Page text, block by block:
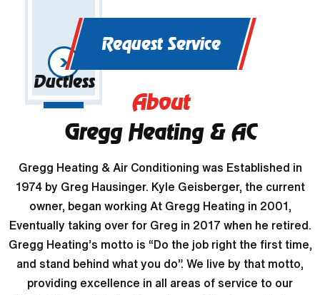
Ductless
Request Service
About
Gregg Heating & AC
Gregg Heating & Air Conditioning was Established in
1974 by Greg Hausinger. Kyle Geisberger, the current
owner, began working At Gregg Heating in 2001,
Eventually taking over for Greg in 2017 when he retired.
Gregg Heating’s motto is “Do the job right the first time,
and stand behind what you do”. We live by that motto,
providing excellence in all areas of service to our